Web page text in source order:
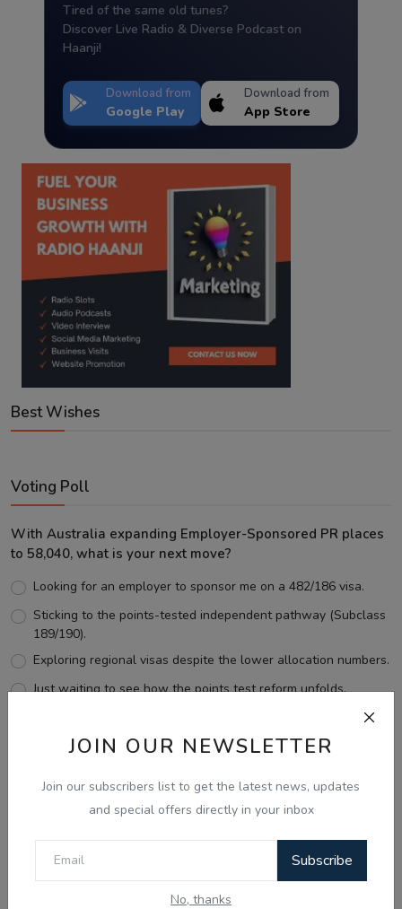
JOIN OUR NEWSLETTER
Join our subscribers list to get the latest news, updates
and special offers directly in your inbox
Subscribe
No, thanks
Tired of the same old tunes?
Discover Live Radio & Diverse Podcast on
Haanji!
Download from
Google Play
Download from
App Store
Best Wishes
Voting Poll
With Australia expanding Employer-Sponsored PR places
to 58,040, what is your next move?
Looking for an employer to sponsor me on a 482/186 visa.
Sticking to the points-tested independent pathway (Subclass
189/190).
Exploring regional visas despite the lower allocation numbers.
Just waiting to see how the points test reform unfolds.
View Results
Follow Us